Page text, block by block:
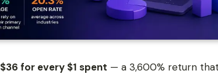
$36 for every $1 spent — a 3,600% return